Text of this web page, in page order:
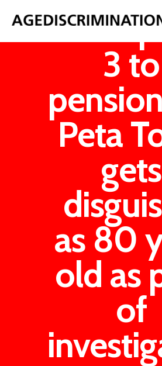
From
3 to
Peta
gets
as 80
old as
of